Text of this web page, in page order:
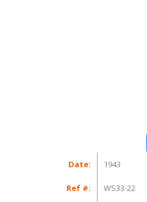
Date: 1943
Ref #: WS33-22